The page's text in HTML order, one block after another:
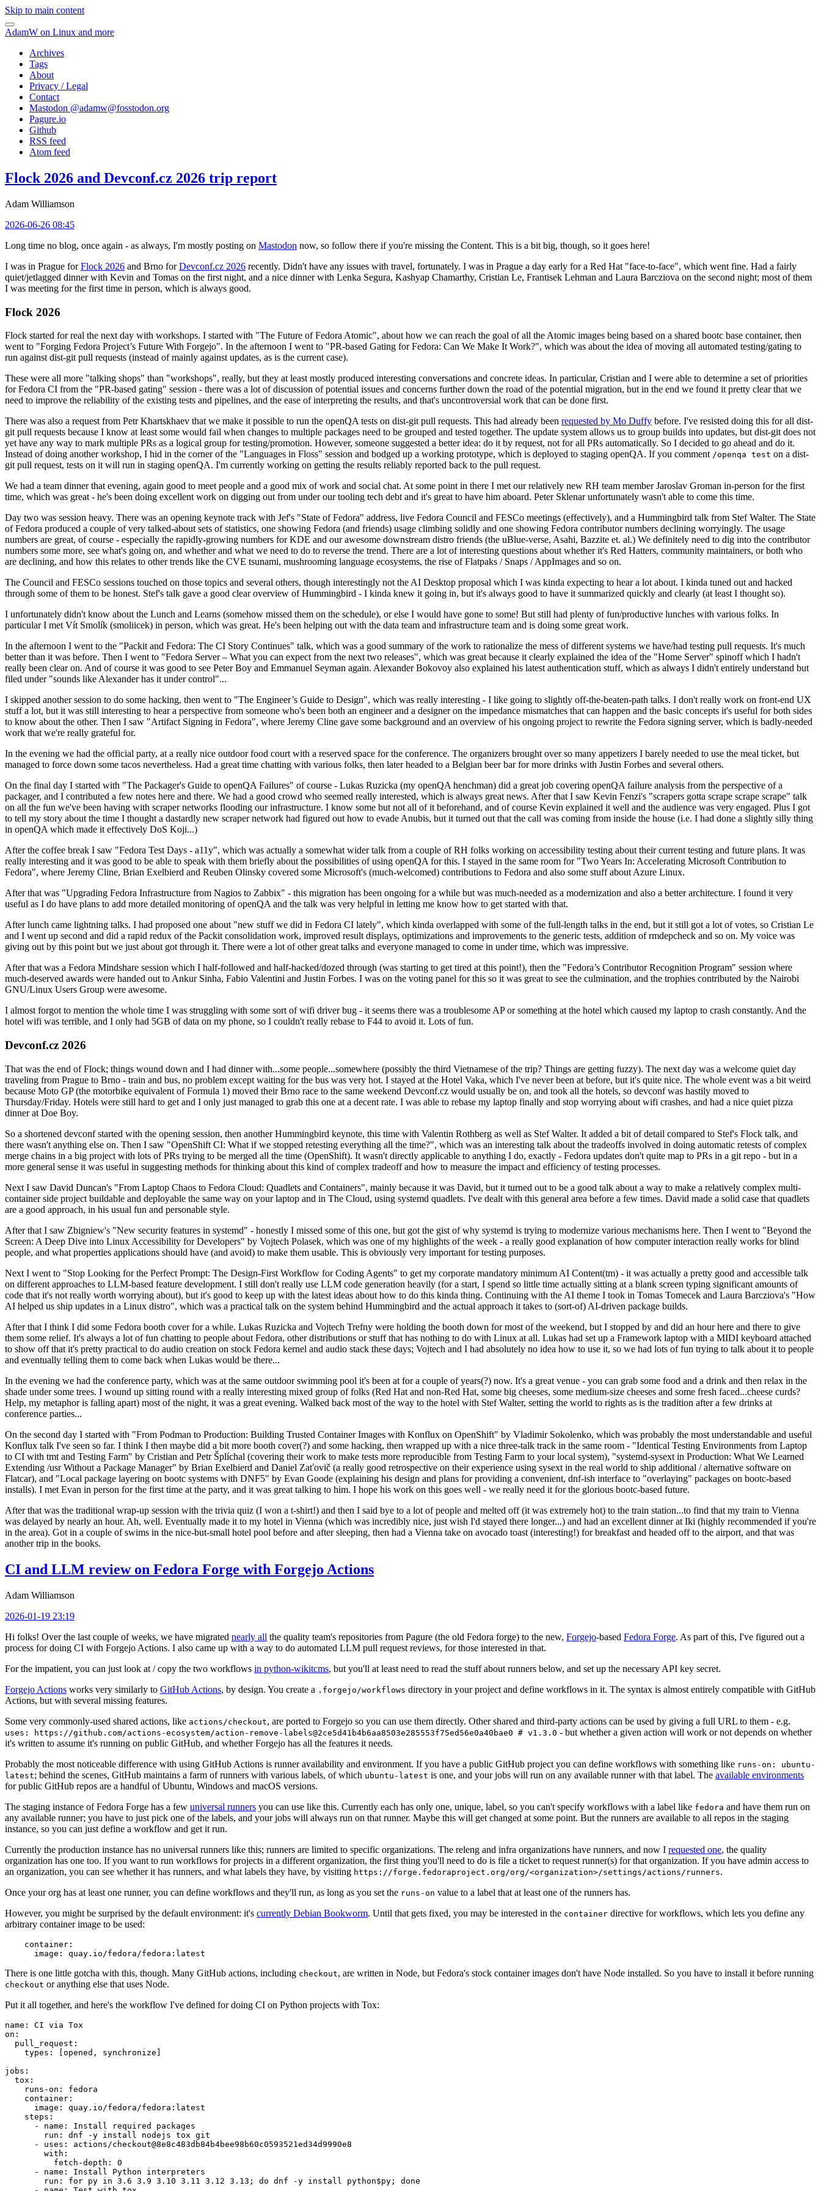
Skip to main content
AdamW on Linux and more
Archives
Tags
About
Privacy / Legal
Contact
Mastodon @adamw@fosstodon.org
Pagure.io
Github
RSS feed
Atom feed
Flock 2026 and Devconf.cz 2026 trip report
Adam Williamson
2026-06-26 08:45
Long time no blog, once again - as always, I'm mostly posting on Mastodon now, so follow there if you're missing the Content. This is a bit big, though, so it goes here!
I was in Prague forFlock 2026 and Brno forDevconf.cz 2026 recently. Didn't have any issues with travel, fortunately. I was in Prague a day early for a Red Hat "face-to-face", which went fine. Had a fairly
quiet/jetlagged dinner with Kevin and Tomas on the first night, and a nice dinner with Lenka Segura, Kashyap Chamarthy, Cristian Le, Frantisek Lehman and Laura Barcziova on the second night; most of them
I was meeting for the first time in person, which is always good.
Flock 2026
Flock started for real the next day with workshops. I started with "The Future of Fedora Atomic", about how we can reach the goal of all the Atomic images being based on a shared bootc base container, then
went to "Forging Fedora Project’s Future With Forgejo". In the afternoon I went to "PR-based Gating for Fedora: Can We Make It Work?", which was about the idea of moving all automated testing/gating to
run against dist-git pull requests (instead of mainly against updates, as is the current case).
These were all more "talking shops" than "workshops", really, but they at least mostly produced interesting conversations and concrete ideas. In particular, Cristian and I were able to determine a set of priorities
for Fedora CI from the "PR-based gating" session - there was a lot of discussion of potential issues and concerns further down the road of the potential migration, but in the end we found it pretty clear that we
need to improve the reliability of the existing tests and pipelines, and the ease of interpreting the results, and that's uncontroversial work that can be done first.
There was also a request from Petr Khartskhaev that we make it possible to run the openQA tests on dist-git pull requests. This had already been requested by Mo Duffy before. I've resisted doing this for all dist-
git pull requests because I know at least some would fail when changes to multiple packages need to be grouped and tested together. The update system allows us to group builds into updates, but dist-git does not
yet have any way to mark multiple PRs as a logical group for testing/promotion. However, someone suggested a better idea: do it by request, not for all PRs automatically. So I decided to go ahead and do it.
Instead of doing another workshop, I hid in the corner of the "Languages in Floss" session and bodged up a working prototype, which is deployed to staging openQA. If you comment /openqa test on a dist-
git pull request, tests on it will run in staging openQA. I'm currently working on getting the results reliably reported back to the pull request.
We had a team dinner that evening, again good to meet people and a good mix of work and social chat. At some point in there I met our relatively new RH team member Jaroslav Groman in-person for the first
time, which was great - he's been doing excellent work on digging out from under our tooling tech debt and it's great to have him aboard. Peter Sklenar unfortunately wasn't able to come this time.
Day two was session heavy. There was an opening keynote track with Jef's "State of Fedora" address, live Fedora Council and FESCo meetings (effectively), and a Hummingbird talk from Stef Walter. The State
of Fedora produced a couple of very talked-about sets of statistics, one showing Fedora (and friends) usage climbing solidly and one showing Fedora contributor numbers declining worryingly. The usage
numbers are great, of course - especially the rapidly-growing numbers for KDE and our awesome downstream distro friends (the uBlue-verse, Asahi, Bazzite et. al.) We definitely need to dig into the contributor
numbers some more, see what's going on, and whether and what we need to do to reverse the trend. There are a lot of interesting questions about whether it's Red Hatters, community maintainers, or both who
are declining, and how this relates to other trends like the CVE tsunami, mushrooming language ecosystems, the rise of Flatpaks / Snaps / AppImages and so on.
The Council and FESCo sessions touched on those topics and several others, though interestingly not the AI Desktop proposal which I was kinda expecting to hear a lot about. I kinda tuned out and hacked
through some of them to be honest. Stef's talk gave a good clear overview of Hummingbird - I kinda knew it going in, but it's always good to have it summarized quickly and clearly (at least I thought so).
I unfortunately didn't know about the Lunch and Learns (somehow missed them on the schedule), or else I would have gone to some! But still had plenty of fun/productive lunches with various folks. In
particular I met Vít Smolík (smoliicek) in person, which was great. He's been helping out with the data team and infrastructure team and is doing some great work.
In the afternoon I went to the "Packit and Fedora: The CI Story Continues" talk, which was a good summary of the work to rationalize the mess of different systems we have/had testing pull requests. It's much
better than it was before. Then I went to "Fedora Server – What you can expect from the next two releases", which was great because it clearly explained the idea of the "Home Server" spinoff which I hadn't
really been clear on. And of course it was good to see Peter Boy and Emmanuel Seyman again. Alexander Bokovoy also explained his latest authentication stuff, which as always I didn't entirely understand but
filed under "sounds like Alexander has it under control"...
I skipped another session to do some hacking, then went to "The Engineer’s Guide to Design", which was really interesting - I like going to slightly off-the-beaten-path talks. I don't really work on front-end UX
stuff a lot, but it was still interesting to hear a perspective from someone who's been both an engineer and a designer on the impedance mismatches that can happen and the basic concepts it's useful for both sides
to know about the other. Then I saw "Artifact Signing in Fedora", where Jeremy Cline gave some background and an overview of his ongoing project to rewrite the Fedora signing server, which is badly-needed
work that we're really grateful for.
In the evening we had the official party, at a really nice outdoor food court with a reserved space for the conference. The organizers brought over so many appetizers I barely needed to use the meal ticket, but
managed to force down some tacos nevertheless. Had a great time chatting with various folks, then later headed to a Belgian beer bar for more drinks with Justin Forbes and several others.
On the final day I started with "The Packager's Guide to openQA Failures" of course - Lukas Ruzicka (my openQA henchman) did a great job covering openQA failure analysis from the perspective of a
packager, and I contributed a few notes here and there. We had a good crowd who seemed really interested, which is always great news. After that I saw Kevin Fenzi's "scrapers gotta scrape scrape scrape" talk
on all the fun we've been having with scraper networks flooding our infrastructure. I know some but not all of it beforehand, and of course Kevin explained it well and the audience was very engaged. Plus I got
to tell my story about the time I thought a dastardly new scraper network had figured out how to evade Anubis, but it turned out that the call was coming from inside the house (i.e. I had done a slightly silly thing
in openQA which made it effectively DoS Koji...)
After the coffee break I saw "Fedora Test Days - a11y", which was actually a somewhat wider talk from a couple of RH folks working on accessibility testing about their current testing and future plans. It was
really interesting and it was good to be able to speak with them briefly about the possibilities of using openQA for this. I stayed in the same room for "Two Years In: Accelerating Microsoft Contribution to
Fedora", where Jeremy Cline, Brian Exelbierd and Reuben Olinsky covered some Microsoft's (much-welcomed) contributions to Fedora and also some stuff about Azure Linux.
After that was "Upgrading Fedora Infrastructure from Nagios to Zabbix" - this migration has been ongoing for a while but was much-needed as a modernization and also a better architecture. I found it very
useful as I do have plans to add more detailed monitoring of openQA and the talk was very helpful in letting me know how to get started with that.
After lunch came lightning talks. I had proposed one about "new stuff we did in Fedora CI lately", which kinda overlapped with some of the full-length talks in the end, but it still got a lot of votes, so Cristian Le
and I went up second and did a rapid redux of the Packit consolidation work, improved result displays, optimizations and improvements to the generic tests, addition of rmdepcheck and so on. My voice was
giving out by this point but we just about got through it. There were a lot of other great talks and everyone managed to come in under time, which was impressive.
After that was a Fedora Mindshare session which I half-followed and half-hacked/dozed through (was starting to get tired at this point!), then the "Fedora’s Contributor Recognition Program" session where
much-deserved awards were handed out to Ankur Sinha, Fabio Valentini and Justin Forbes. I was on the voting panel for this so it was great to see the culmination, and the trophies contributed by the Nairobi
GNU/Linux Users Group were awesome.
I almost forgot to mention the whole time I was struggling with some sort of wifi driver bug - it seems there was a troublesome AP or something at the hotel which caused my laptop to crash constantly. And the
hotel wifi was terrible, and I only had 5GB of data on my phone, so I couldn't really rebase to F44 to avoid it. Lots of fun.
Devconf.cz 2026
That was the end of Flock; things wound down and I had dinner with...some people...somewhere (possibly the third Vietnamese of the trip? Things are getting fuzzy). The next day was a welcome quiet day
traveling from Prague to Brno - train and bus, no problem except waiting for the bus was very hot. I stayed at the Hotel Vaka, which I've never been at before, but it's quite nice. The whole event was a bit weird
because Moto GP (the motorbike equivalent of Formula 1) moved their Brno race to the same weekend Devconf.cz would usually be on, and took all the hotels, so devconf was hastily moved to
Thursday/Friday. Hotels were still hard to get and I only just managed to grab this one at a decent rate. I was able to rebase my laptop finally and stop worrying about wifi crashes, and had a nice quiet pizza
dinner at Doe Boy.
So a shortened devconf started with the opening session, then another Hummingbird keynote, this time with Valentin Rothberg as well as Stef Walter. It added a bit of detail compared to Stef's Flock talk, and
there wasn't anything else on. Then I saw "OpenShift CI: What if we stopped retesting everything all the time?", which was an interesting talk about the tradeoffs involved in doing automatic retests of complex
merge chains in a big project with lots of PRs trying to be merged all the time (OpenShift). It wasn't directly applicable to anything I do, exactly - Fedora updates don't quite map to PRs in a git repo - but in a
more general sense it was useful in suggesting methods for thinking about this kind of complex tradeoff and how to measure the impact and efficiency of testing processes.
Next I saw David Duncan's "From Laptop Chaos to Fedora Cloud: Quadlets and Containers", mainly because it was David, but it turned out to be a good talk about a way to make a relatively complex multi-
container side project buildable and deployable the same way on your laptop and in The Cloud, using systemd quadlets. I've dealt with this general area before a few times. David made a solid case that quadlets
are a good approach, in his usual fun and personable style.
After that I saw Zbigniew's "New security features in systemd" - honestly I missed some of this one, but got the gist of why systemd is trying to modernize various mechanisms here. Then I went to "Beyond the
Screen: A Deep Dive into Linux Accessibility for Developers" by Vojtech Polasek, which was one of my highlights of the week - a really good explanation of how computer interaction really works for blind
people, and what properties applications should have (and avoid) to make them usable. This is obviously very important for testing purposes.
Next I went to "Stop Looking for the Perfect Prompt: The Design-First Workflow for Coding Agents" to get my corporate mandatory minimum AI Content(tm) - it was actually a pretty good and accessible talk
on different approaches to LLM-based feature development. I still don't really use LLM code generation heavily (for a start, I spend so little time actually sitting at a blank screen typing significant amounts of
code that it's not really worth worrying about), but it's good to keep up with the latest ideas about how to do this kinda thing. Continuing with the AI theme I took in Tomas Tomecek and Laura Barcziova's "How
AI helped us ship updates in a Linux distro", which was a practical talk on the system behind Hummingbird and the actual approach it takes to (sort-of) AI-driven package builds.
After that I think I did some Fedora booth cover for a while. Lukas Ruzicka and Vojtech Trefny were holding the booth down for most of the weekend, but I stopped by and did an hour here and there to give
them some relief. It's always a lot of fun chatting to people about Fedora, other distributions or stuff that has nothing to do with Linux at all. Lukas had set up a Framework laptop with a MIDI keyboard attached
to show off that it's pretty practical to do audio creation on stock Fedora kernel and audio stack these days; Vojtech and I had absolutely no idea how to use it, so we had lots of fun trying to talk about it to people
and eventually telling them to come back when Lukas would be there...
In the evening we had the conference party, which was at the same outdoor swimming pool it's been at for a couple of years(?) now. It's a great venue - you can grab some food and a drink and then relax in the
shade under some trees. I wound up sitting round with a really interesting mixed group of folks (Red Hat and non-Red Hat, some big cheeses, some medium-size cheeses and some fresh faced...cheese curds?
Help, my metaphor is falling apart) most of the night, it was a great evening. Walked back most of the way to the hotel with Stef Walter, setting the world to rights as is the tradition after a few drinks at
conference parties...
On the second day I started with "From Podman to Production: Building Trusted Container Images with Konflux on OpenShift" by Vladimir Sokolenko, which was probably the most understandable and useful
Konflux talk I've seen so far. I think I then maybe did a bit more booth cover(?) and some hacking, then wrapped up with a nice three-talk track in the same room - "Identical Testing Environments from Laptop
to CI with tmt and Testing Farm" by Cristian and Petr Šplíchal (covering their work to make tests more reproducible from Testing Farm to your local system), "systemd-sysext in Production: What We Learned
Extending /usr Without a Package Manager" by Brian Exelbierd and Daniel Zaťovič (a really good retrospective on their experience using sysext in the real world to ship additional / alternative software on
Flatcar), and "Local package layering on bootc systems with DNF5" by Evan Goode (explaining his design and plans for providing a convenient, dnf-ish interface to "overlaying" packages on bootc-based
installs). I met Evan in person for the first time at the party, and it was great talking to him. I hope his work on this goes well - we really need it for the glorious bootc-based future.
After that was the traditional wrap-up session with the trivia quiz (I won a t-shirt!) and then I said bye to a lot of people and melted off (it was extremely hot) to the train station...to find that my train to Vienna
was delayed by nearly an hour. Ah, well. Eventually made it to my hotel in Vienna (which was incredibly nice, just wish I'd stayed there longer...) and had an excellent dinner at Iki (highly recommended if you're
in the area). Got in a couple of swims in the nice-but-small hotel pool before and after sleeping, then had a Vienna take on avocado toast (interesting!) for breakfast and headed off to the airport, and that was
another trip in the books.
CI and LLM review on Fedora Forge with Forgejo Actions
Adam Williamson
2026-01-19 23:19
Hi folks! Over the last couple of weeks, we have migrated nearly all the quality team's repositories from Pagure (the old Fedora forge) to the new, Forgejo-based Fedora Forge. As part of this, I've figured out a
process for doing CI with Forgejo Actions. I also came up with a way to do automated LLM pull request reviews, for those interested in that.
For the impatient, you can just look at / copy the two workflows in python-wikitcms, but you'll at least need to read the stuff about runners below, and set up the necessary API key secret.
Forgejo Actions works very similarly to GitHub Actions, by design. You create a .forgejo/workflows directory in your project and define workflows in it. The syntax is almost entirely compatible with GitHub
Actions, but with several missing features.
Some very commonly-used shared actions, like actions/checkout, are ported to Forgejo so you can use them directly. Other shared and third-party actions can be used by giving a full URL to them - e.g.
uses: https://github.com/actions-ecosystem/action-remove-labels@2ce5d41b4b6aa8503e285553f75ed56e0a40bae0 # v1.3.0 - but whether a given action will work or not depends on whether
it's written to assume it's running on public GitHub, and whether Forgejo has all the features it needs.
Probably the most noticeable difference with using GitHub Actions is runner availability and environment. If you have a public GitHub project you can define workflows with something like runs-on: ubuntu-
latest; behind the scenes, GitHub maintains a farm of runners with various labels, of which ubuntu-latest is one, and your jobs will run on any available runner with that label. The available environments
for public GitHub repos are a handful of Ubuntu, Windows and macOS versions.
The staging instance of Fedora Forge has a few universal runners you can use like this. Currently each has only one, unique, label, so you can't specify workflows with a label like fedora and have them run on
any available runner; you have to just pick one of the labels, and your jobs will always run on that runner. Maybe this will get changed at some point. But the runners are available to all repos in the staging
instance, so you can just define a workflow and get it run.
Currently the production instance has no universal runners like this; runners are limited to specific organizations. The releng and infra organizations have runners, and now I requested one, the quality
organization has one too. If you want to run workflows for projects in a different organization, the first thing you'll need to do is file a ticket to request runner(s) for that organization. If you have admin access to
an organization, you can see whether it has runners, and what labels they have, by visiting https://forge.fedoraproject.org/org/<organization>/settings/actions/runners.
Once your org has at least one runner, you can define workflows and they'll run, as long as you set the runs-on value to a label that at least one of the runners has.
However, you might be surprised by the default environment: it's currently Debian Bookworm. Until that gets fixed, you may be interested in the container directive for workflows, which lets you define any
arbitrary container image to be used:
container :
image : quay.io/fedora/fedora:latest
There is one little gotcha with this, though. Many GitHub actions, including checkout, are written in Node, but Fedora's stock container images don't have Node installed. So you have to install it before running
checkout or anything else that uses Node.
Put it all together, and here's the workflow I've defined for doing CI on Python projects with Tox:
name :
CI via Tox
on :
pull_request :
types : [opened , synchronize ]
jobs :
tox :
runs-on :
fedora
container :
image :
quay.io/fedora/fedora:latest
steps :
-
name :
Install required packages
run :
dnf -y install nodejs tox git
-
uses :
actions/checkout@8e8c483db84b4bee98b60c0593521ed34d9990e8
with :
fetch-depth :
0
-
name :
Install Python interpreters
run :
for py in 3.6 3.9 3.10 3.11 3.12 3.13; do dnf -y install python$py; done